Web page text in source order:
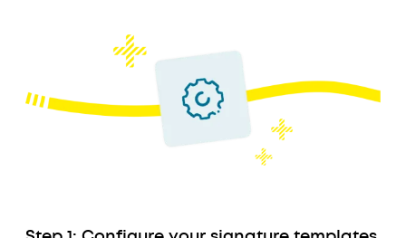
Descriptif